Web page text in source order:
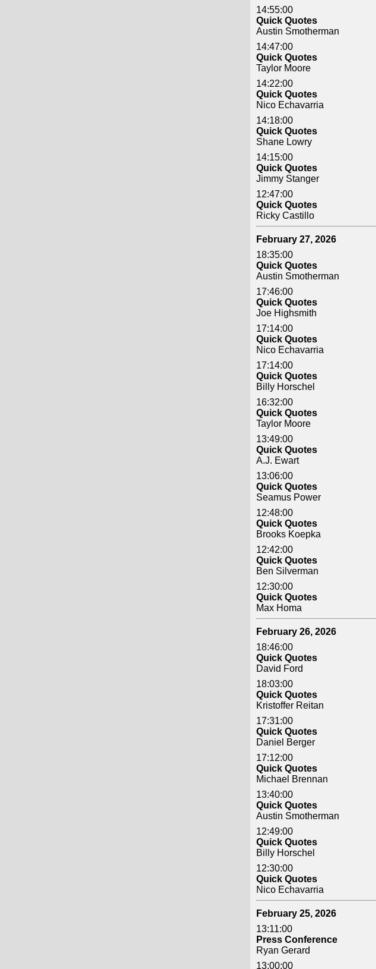
14:55:00
Quick Quotes
Austin Smotherman
14:47:00
Quick Quotes
Taylor Moore
14:22:00
Quick Quotes
Nico Echavarria
14:18:00
Quick Quotes
Shane Lowry
14:15:00
Quick Quotes
Jimmy Stanger
12:47:00
Quick Quotes
Ricky Castillo
February 27, 2026
18:35:00
Quick Quotes
Austin Smotherman
17:46:00
Quick Quotes
Joe Highsmith
17:14:00
Quick Quotes
Nico Echavarria
17:14:00
Quick Quotes
Billy Horschel
16:32:00
Quick Quotes
Taylor Moore
13:49:00
Quick Quotes
A.J. Ewart
13:06:00
Quick Quotes
Seamus Power
12:48:00
Quick Quotes
Brooks Koepka
12:42:00
Quick Quotes
Ben Silverman
12:30:00
Quick Quotes
Max Homa
February 26, 2026
18:46:00
Quick Quotes
David Ford
18:03:00
Quick Quotes
Kristoffer Reitan
17:31:00
Quick Quotes
Daniel Berger
17:12:00
Quick Quotes
Michael Brennan
13:40:00
Quick Quotes
Austin Smotherman
12:49:00
Quick Quotes
Billy Horschel
12:30:00
Quick Quotes
Nico Echavarria
February 25, 2026
13:11:00
Press Conference
Ryan Gerard
13:00:00